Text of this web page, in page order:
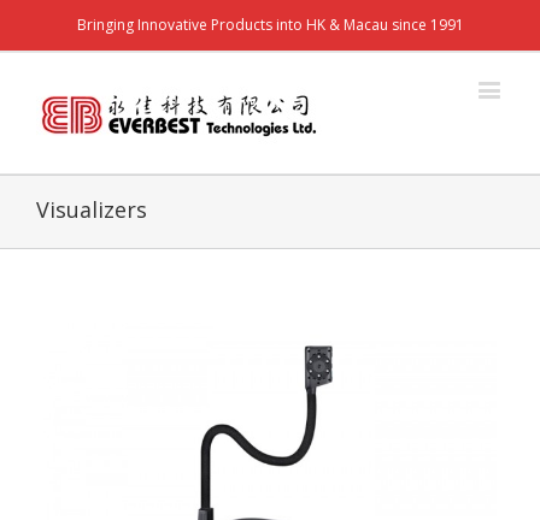
Bringing Innovative Products into HK & Macau since 1991
Visualizers